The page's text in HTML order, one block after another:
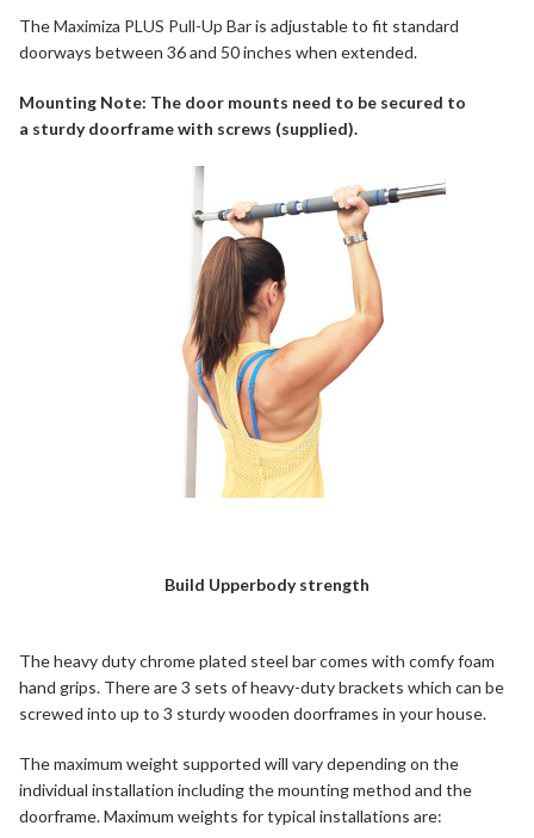
TheMaximiza PLUS Pull-Up Baris adjustable to fit standard
doorways between 36 and 50 inches when extended.
Mounting Note: The door mounts need to be secured to
a sturdy doorframe with screws (supplied).
Build Upperbody strength
The heavy duty chrome plated steel bar comes with comfy foam
hand grips. There are 3 sets of heavy-duty brackets which can be
screwed into up to 3 sturdy wooden doorframes in your house.
The maximum weight supported will vary depending on the
individual installation including the mounting method and the
doorframe. Maximum weights for typical installations are: